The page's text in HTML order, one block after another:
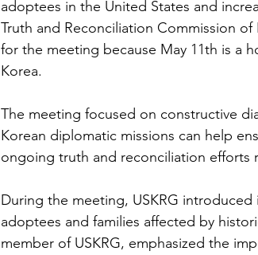
adoptees in the United States and
Truth and Reconciliation Commission
for the meeting because May 11th is a
Korea.
The meeting focused on constructive
Korean diplomatic missions can help
ongoing truth and reconciliation
During the meeting, USKRG
adoptees and families affected by
member of USKRG, emphasized the